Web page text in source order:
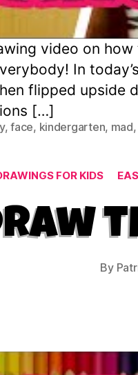
video on
In
flipped upside
[…]
,face, kindergarten, mad,
FOR KIDS
By